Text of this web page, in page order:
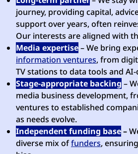
journey, providing capital,
support over years, often
Our interests are aligned with
Media expertise– We bring
information ventures, from
TV stations to data tools and
Stage-appropriate backing –
media business development,
ventures to established
as needs evolve.
Independent funding base–
diverse mix offunders,